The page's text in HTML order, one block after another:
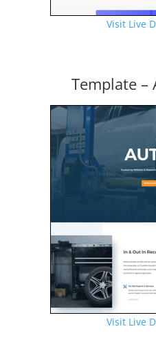
Visit Live
Template –
Visit Live